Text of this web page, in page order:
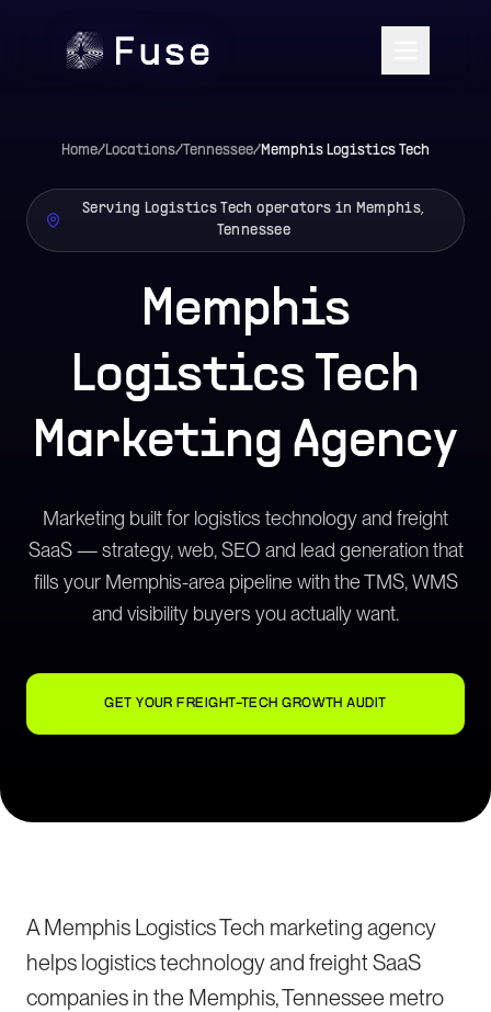
Home/Locations/Tennessee/Memphis Logistics Tech
Serving Logistics Tech operators in Memphis,
Tennessee
Memphis
Logistics Tech
Marketing Agency
Marketing built for logistics technology and freight
SaaS — strategy, web, SEO and lead generation that
fills your Memphis-area pipeline with the TMS, WMS
and visibility buyers you actually want.
GET YOUR FREIGHT-TECH GROWTH AUDIT
A Memphis Logistics Tech marketing agency
helps logistics technology and freight SaaS
companies in the Memphis, Tennessee metro